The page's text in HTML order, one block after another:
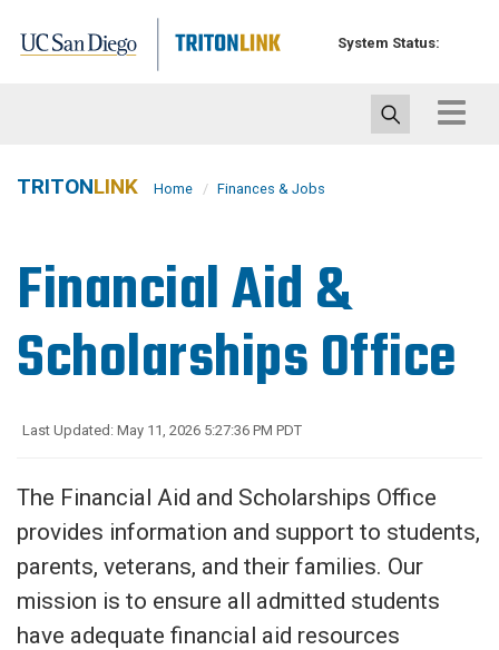
System Status:
Toggle
TRITONLINK Home Finances & Jobs
Financial Aid &
Scholarships Office
Last Updated: May 11, 2026 5:27:36 PM PDT
The Financial Aid and Scholarships Office
provides information and support to students,
parents, veterans, and their families. Our
mission is to ensure all admitted students
have adequate financial aid resources